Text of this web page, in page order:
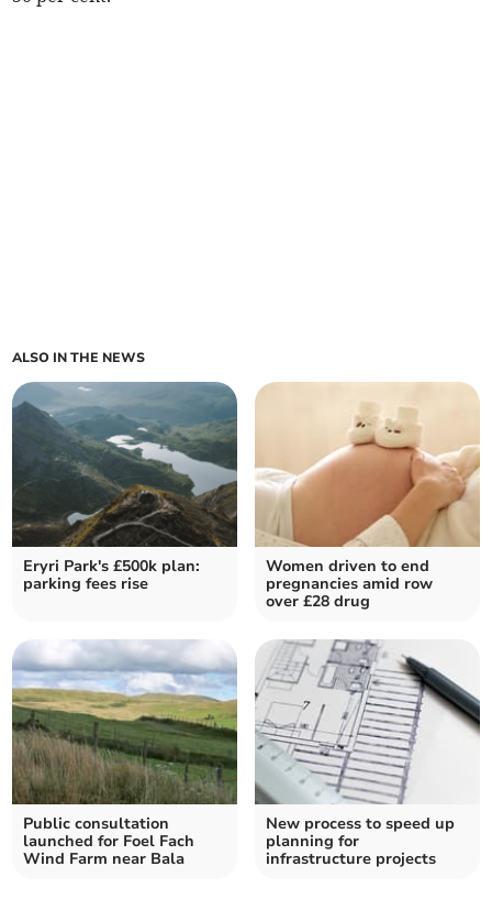
ALSO IN THE NEWS
Eryri Park's £500k plan:
parking fees rise
Women driven to end
pregnancies amid row
over £28 drug
Public consultation
launched for Foel Fach
Wind Farm near Bala
New process to speed up
planning for
infrastructure projects